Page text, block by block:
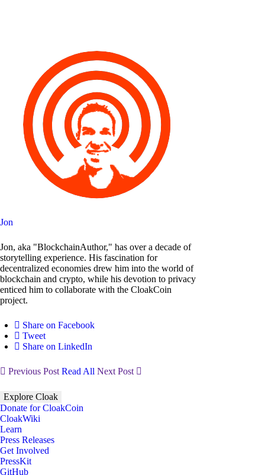
Jon
Jon, aka "BlockchainAuthor," has over a decade of
storytelling experience. His fascination for
decentralized economies drew him into the world of
blockchain and crypto, while his devotion to privacy
enticed him to collaborate with the CloakCoin
project.
Share on Facebook
Tweet
Share on LinkedIn
Previous Post Read All Next Post
Explore Cloak
Donate for CloakCoin
CloakWiki
Learn
Press Releases
Get Involved
PressKit
GitHub